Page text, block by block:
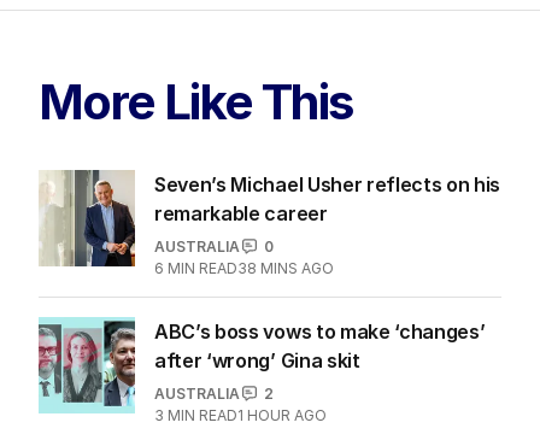
More Like This
Seven’s Michael Usher reflects on his
remarkable career
AUSTRALIA
0
6 MIN READ38 MINS AGO
ABC’s boss vows to make ‘changes’
after ‘wrong’ Gina skit
AUSTRALIA
2
3 MIN READ1 HOUR AGO